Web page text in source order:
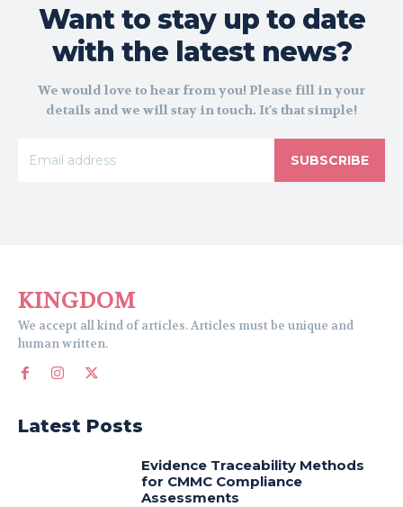
Want to stay up to date
with the latest news?
We would love to hear from you! Please fill in your
details and we will stay in touch. It's that simple!
SUBSCRIBE
KINGDOM
We accept all kind of articles. Articles must be unique and
human written.
Latest Posts
Evidence Traceability Methods
for CMMC Compliance
Assessments